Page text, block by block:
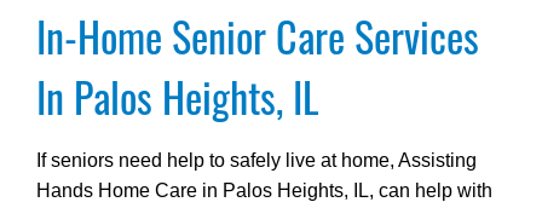
In-Home Senior Care Services
In Palos Heights, IL
If seniors need help to safely live at home, Assisting
Hands Home Care in Palos Heights, IL, can help with